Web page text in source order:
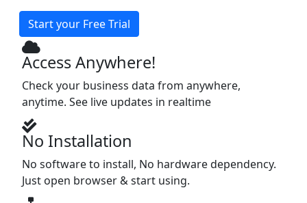
Start your Free Trial
Access Anywhere!
Check your business data from anywhere,
anytime. See live updates in realtime
No Installation
No software to install, No hardware dependency.
Just open browser & start using.